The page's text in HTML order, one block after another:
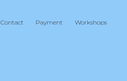
Contact Payment Workshops